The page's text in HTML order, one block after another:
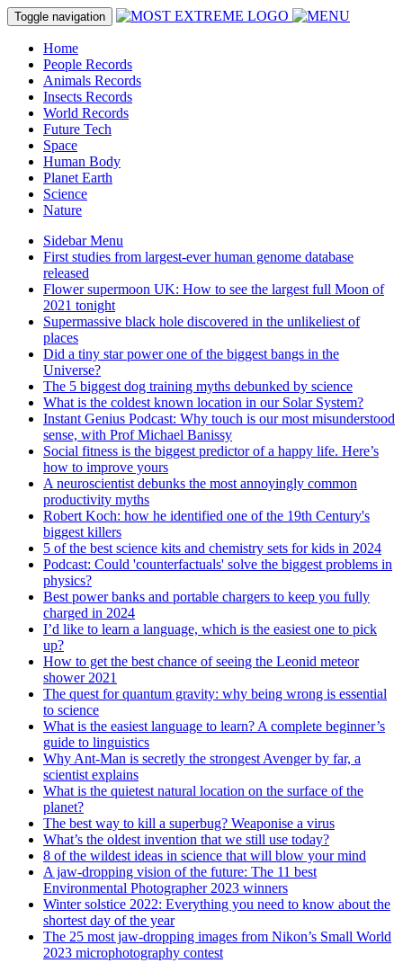
Toggle navigation
Home
People Records
Animals Records
Insects Records
World Records
Future Tech
Space
Human Body
Planet Earth
Science
Nature
Sidebar Menu
First studies from largest-ever human genome database
released
Flower supermoon UK: How to see the largest full Moon of
2021 tonight
Supermassive black hole discovered in the unlikeliest of
places
Did a tiny star power one of the biggest bangs in the
Universe?
The 5 biggest dog training myths debunked by science
What is the coldest known location in our Solar System?
Instant Genius Podcast: Why touch is our most misunderstood
sense, with Prof Michael Banissy
Social fitness is the biggest predictor of a happy life. Here’s
how to improve yours
A neuroscientist debunks the most annoyingly common
productivity myths
Robert Koch: how he identified one of the 19th Century's
biggest killers
5 of the best science kits and chemistry sets for kids in 2024
Podcast: Could 'counterfactuals' solve the biggest problems in
physics?
Best power banks and portable chargers to keep you fully
charged in 2024
I’d like to learn a language, which is the easiest one to pick
up?
How to get the best chance of seeing the Leonid meteor
shower 2021
The quest for quantum gravity: why being wrong is essential
to science
What is the easiest language to learn? A complete beginner’s
guide to linguistics
Why Ant-Man is secretly the strongest Avenger by far, a
scientist explains
What is the quietest natural location on the surface of the
planet?
The best way to kill a superbug? Weaponise a virus
What’s the oldest invention that we still use today?
8 of the wildest ideas in science that will blow your mind
A jaw-dropping vision of the future: The 11 best
Environmental Photographer 2023 winners
Winter solstice 2022: Everything you need to know about the
shortest day of the year
The 25 most jaw-dropping images from Nikon’s Small World
2023 microphotography contest